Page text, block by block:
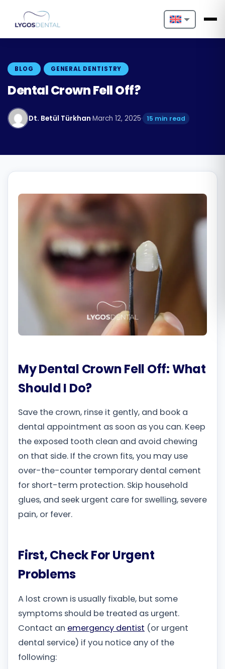
Nederlands
Español
Български
BLOG GENERAL DENTISTRY
Dental Crown Fell Off?
Dt. Betül Türkhan·March 12, 2025· 15 min read
My Dental Crown Fell Off: What
Should I Do?
Save the crown, rinse it gently, and book a
dental appointment as soon as you can. Keep
the exposed tooth clean and avoid chewing
on that side. If the crown fits, you may use
over-the-counter temporary dental cement
for short-term protection. Skip household
glues, and seek urgent care for swelling, severe
pain, or fever.
First, Check For Urgent
Problems
A lost crown is usually fixable, but some
symptoms should be treated as urgent.
Contact an emergency dentist (or urgent
dental service) if you notice any of the
following: